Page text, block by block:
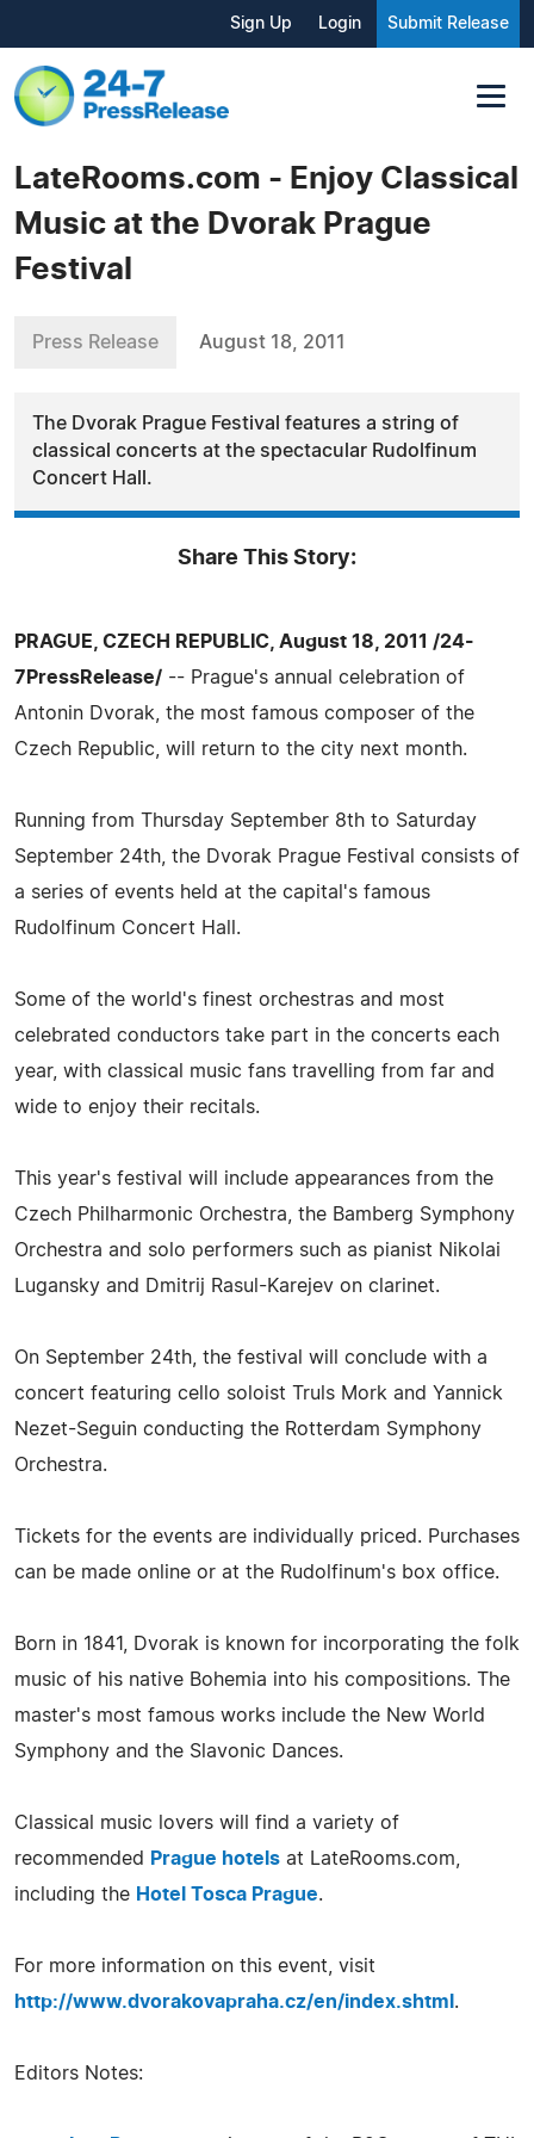
Sign Up Login Submit Release
LateRooms.com - Enjoy Classical
Music at the Dvorak Prague
Festival
Press Release August 18, 2011
The Dvorak Prague Festival features a string of
classical concerts at the spectacular Rudolfinum
Concert Hall.
Share This Story:
PRAGUE, CZECH REPUBLIC, August 18, 2011 /24-
7PressRelease/ -- Prague's annual celebration of
Antonin Dvorak, the most famous composer of the
Czech Republic, will return to the city next month.
Running from Thursday September 8th to Saturday
September 24th, the Dvorak Prague Festival consists of
a series of events held at the capital's famous
Rudolfinum Concert Hall.
Some of the world's finest orchestras and most
celebrated conductors take part in the concerts each
year, with classical music fans travelling from far and
wide to enjoy their recitals.
This year's festival will include appearances from the
Czech Philharmonic Orchestra, the Bamberg Symphony
Orchestra and solo performers such as pianist Nikolai
Lugansky and Dmitrij Rasul-Karejev on clarinet.
On September 24th, the festival will conclude with a
concert featuring cello soloist Truls Mork and Yannick
Nezet-Seguin conducting the Rotterdam Symphony
Orchestra.
Tickets for the events are individually priced. Purchases
can be made online or at the Rudolfinum's box office.
Born in 1841, Dvorak is known for incorporating the folk
music of his native Bohemia into his compositions. The
master's most famous works include the New World
Symphony and the Slavonic Dances.
Classical music lovers will find a variety of
recommended
Prague hotels at LateRooms.com,
including the Hotel Tosca Prague.
For more information on this event, visit
http://www.dvorakovapraha.cz/en/index.shtml .
Editors Notes: